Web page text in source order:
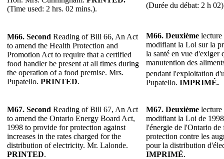
(Time used: 2 hrs. 02 mins.).
(Durée du débat: 2 h
M66. Second Reading of Bill 66, An Act
to amend the Health Protection and
Promotion Act to require that a certified
food handler be present at all times during
the operation of a food premise. Mrs.
Pupatello. PRINTED.
M66. Deuxième
modifiant la Loi sur la
la santé en vue d'exiger
manutention des
pendant l'exploitation
Pupatello. IMPRIMÉ.
M67. Second Reading of Bill 67, An Act
to amend the Ontario Energy Board Act,
1998 to provide for protection against
increases in the rates charged for the
distribution of electricity. Mr. Lalonde.
PRINTED.
M67. Deuxième
modifiant la Loi de
l'énergie de l'Ontario de
protection contre les
pour la distribution
IMPRIMÉ.